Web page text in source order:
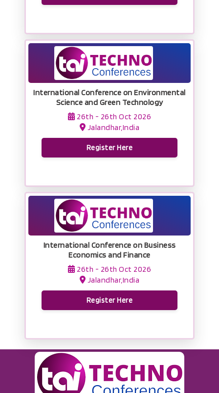
International Conference on Environmental
Science and Green Technology
26th - 26th Oct 2026
Jalandhar,India
Register Here
International Conference on Business
Economics and Finance
26th - 26th Oct 2026
Jalandhar,India
Register Here